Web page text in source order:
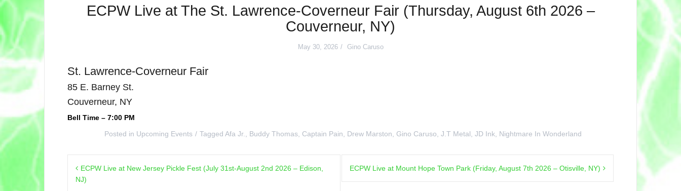
ECPW Live at The St. Lawrence-Coverneur Fair (Thursday, August 6th 2026 –
Couverneur, NY)
May 30, 2026 Gino Caruso
St. Lawrence-Coverneur Fair
85 E. Barney St.
Couverneur, NY
Bell Time – 7:00 PM
Posted in Upcoming Events Tagged Afa Jr. Buddy Thomas Captain Pain Drew Marston Gino Caruso J.T Metal JD Ink Nightmare In Wonderland
navigation
ECPW Live at New Jersey Pickle Fest (July 31st-August 2nd 2026 – Edison,
NJ)
ECPW Live at Mount Hope Town Park (Friday, August 7th 2026 – Otisville, NY)